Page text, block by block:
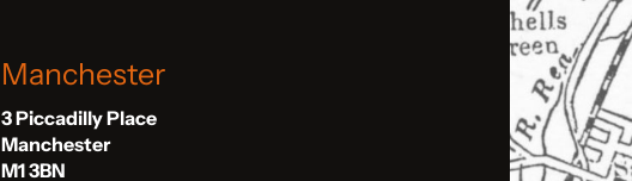
Manchester
3 Piccadilly Place
Manchester
M1 3BN